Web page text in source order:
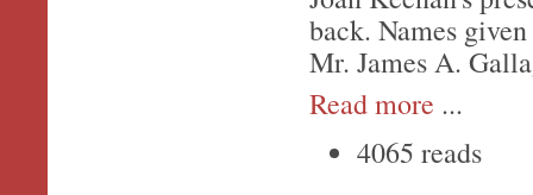
back. Names
Mr. James A.
Read more ...
4065 reads